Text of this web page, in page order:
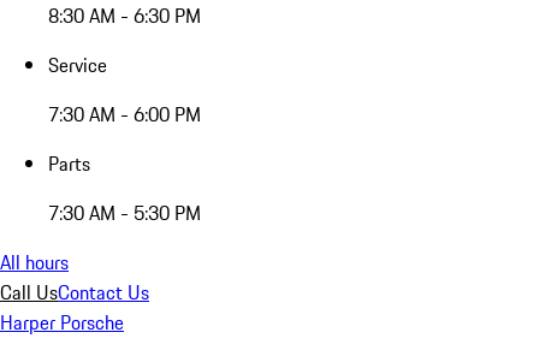
8:30 AM - 6:30 PM
Service
7:30 AM - 6:00 PM
Parts
7:30 AM - 5:30 PM
All hours
Call UsContact Us
Harper Porsche